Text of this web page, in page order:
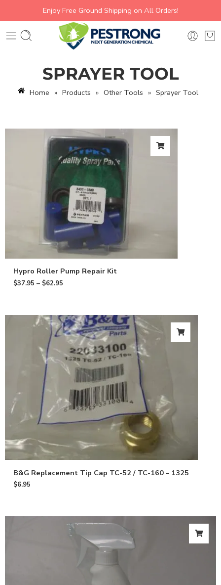
Enjoy Free Ground Shipping on All Orders!
SPRAYER TOOL
Home » Products » Other Tools » Sprayer Tool
Hypro Roller Pump Repair Kit
$37.95 – $62.95
B&G Replacement Tip Cap TC-52 / TC-160 – 1325
$6.95